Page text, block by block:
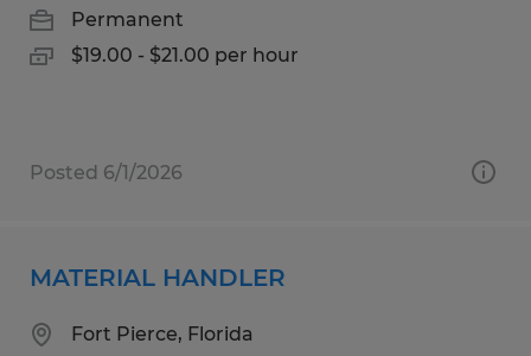
Permanent
$19.00 - $21.00 per hour
Posted 6/1/2026
MATERIAL HANDLER
Fort Pierce, Florida